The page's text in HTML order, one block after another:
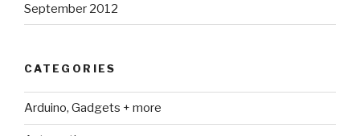
September 2012
CATEGORIES
Arduino, Gadgets + more